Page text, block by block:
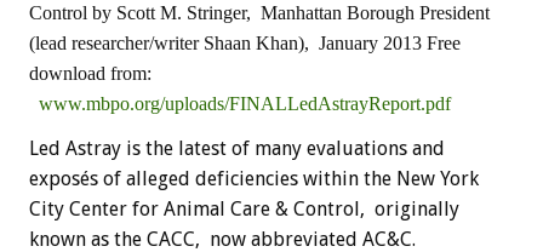
Control by Scott M. Stringer, Manhattan Borough President
(lead researcher/writer Shaan Khan), January 2013 Free
download from:
www.mbpo.org/uploads/FINALLedAstrayReport.pdf
Led Astray is the latest of many evaluations and
exposés of alleged deficiencies within the New York
City Center for Animal Care & Control, originally
known as the CACC, now abbreviated AC&C.